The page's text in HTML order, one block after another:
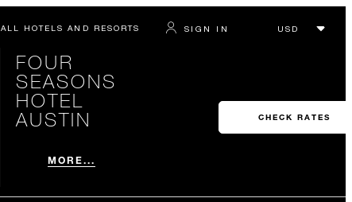
ALL HOTELS AND RESORTS SIGN IN
FOUR
SEASONS
HOTEL
AUSTIN
MORE...
CHECK RATES